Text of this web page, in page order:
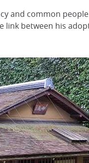
and common
link between his